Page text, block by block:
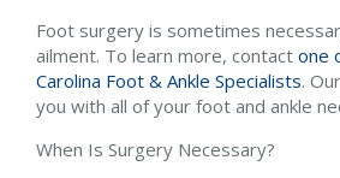
Foot surgery is sometimes
ailment. To learn more, contact one
Carolina Foot & Ankle Specialists.
you with all of your foot and ankle
When Is Surgery Necessary?